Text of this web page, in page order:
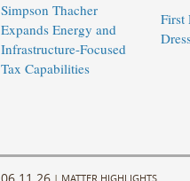
Simpson Thacher
Expands Energy and
Infrastructure-Focused
Tax Capabilities
First
| MATTER HIGHLIGHTS